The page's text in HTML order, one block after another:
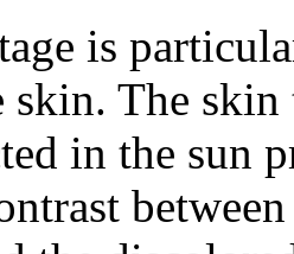
is
skin. The
in the sun